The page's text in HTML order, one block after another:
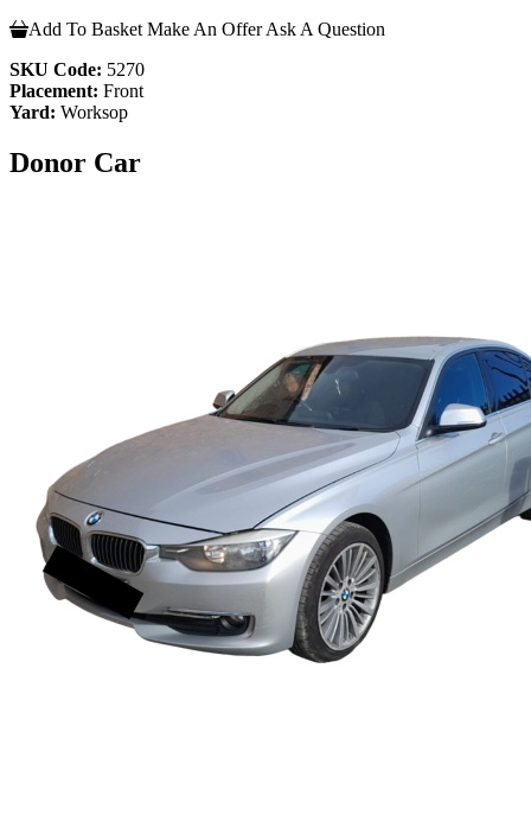
Add To Basket Make An Offer Ask A Question
SKU Code: 5270
Placement: Front
Yard: Worksop
Donor Car